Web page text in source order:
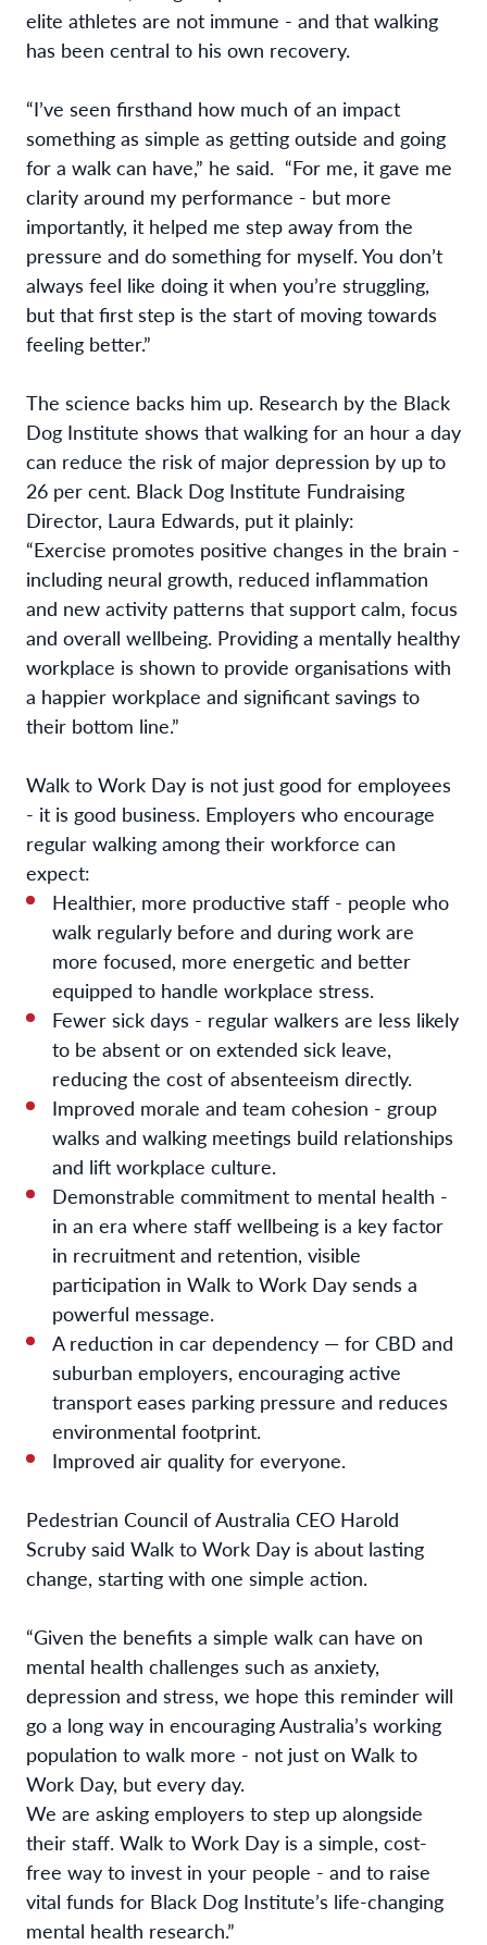
elite athletes are not immune - and that walking
has been central to his own recovery.
“I’ve seen firsthand how much of an impact
something as simple as getting outside and going
for a walk can have,” he said. “For me, it gave me
clarity around my performance - but more
importantly, it helped me step away from the
pressure and do something for myself. You don’t
always feel like doing it when you’re struggling,
but that first step is the start of moving towards
feeling better.”
The science backs him up. Research by the Black
Dog Institute shows that walking for an hour a day
can reduce the risk of major depression by up to
26 per cent. Black Dog Institute Fundraising
Director, Laura Edwards, put it plainly:
“Exercise promotes positive changes in the brain -
including neural growth, reduced inflammation
and new activity patterns that support calm, focus
and overall wellbeing. Providing a mentally healthy
workplace is shown to provide organisations with
a happier workplace and significant savings to
their bottom line.”
Walk to Work Day is not just good for employees
- it is good business. Employers who encourage
regular walking among their workforce can
expect:
Healthier, more productive staff - people who
walk regularly before and during work are
more focused, more energetic and better
equipped to handle workplace stress.
Fewer sick days - regular walkers are less likely
to be absent or on extended sick leave,
reducing the cost of absenteeism directly.
Improved morale and team cohesion - group
walks and walking meetings build relationships
and lift workplace culture.
Demonstrable commitment to mental health -
in an era where staff wellbeing is a key factor
in recruitment and retention, visible
participation in Walk to Work Day sends a
powerful message.
A reduction in car dependency — for CBD and
suburban employers, encouraging active
transport eases parking pressure and reduces
environmental footprint.
Improved air quality for everyone.
Pedestrian Council of Australia CEO Harold
Scruby said Walk to Work Day is about lasting
change, starting with one simple action.
“Given the benefits a simple walk can have on
mental health challenges such as anxiety,
depression and stress, we hope this reminder will
go a long way in encouraging Australia’s working
population to walk more - not just on Walk to
Work Day, but every day.
We are asking employers to step up alongside
their staff. Walk to Work Day is a simple, cost-
free way to invest in your people - and to raise
vital funds for Black Dog Institute’s life-changing
mental health research.”